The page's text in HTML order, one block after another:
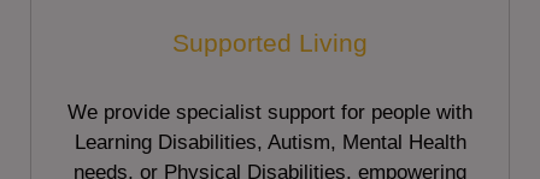
Supported Living
We provide specialist support for people with
Learning Disabilities, Autism, Mental Health
needs, or Physical Disabilities, empowering